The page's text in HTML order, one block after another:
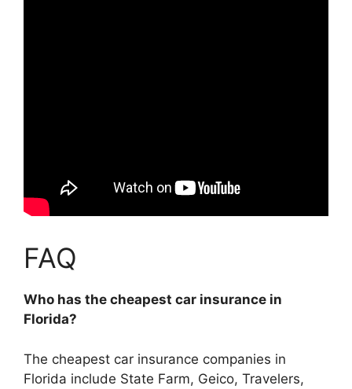
FAQ
Who has the cheapest car insurance in
Florida?
The cheapest car insurance companies in
Florida include State Farm, Geico, Travelers,